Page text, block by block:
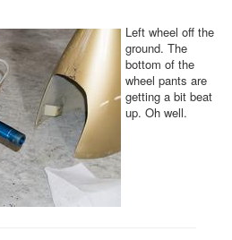
Left wheel off the
ground. The
bottom of the
wheel pants are
getting a bit beat
up. Oh well.